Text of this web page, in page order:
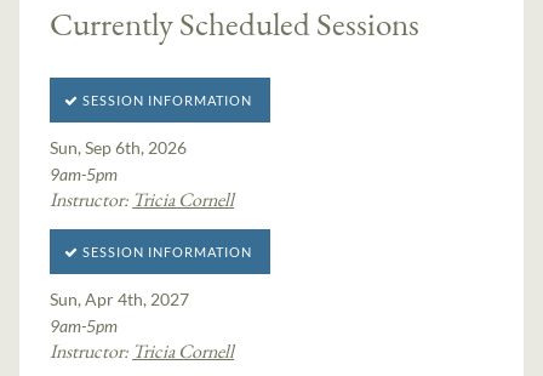
Currently Scheduled Sessions
SESSION INFORMATION
Sun, Sep 6th, 2026
9am-5pm
Instructor: Tricia Cornell
SESSION INFORMATION
Sun, Apr 4th, 2027
9am-5pm
Instructor: Tricia Cornell